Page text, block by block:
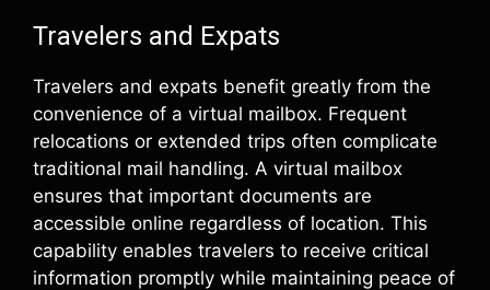
Travelers and Expats
Travelers and expats benefit greatly from the
convenience of a virtual mailbox. Frequent
relocations or extended trips often complicate
traditional mail handling. A virtual mailbox
ensures that important documents are
accessible online regardless of location. This
capability enables travelers to receive critical
information promptly while maintaining peace of